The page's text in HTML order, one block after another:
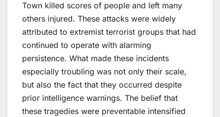
Town killed scores of people and left many
others injured. These attacks were widely
attributed to extremist terrorist groups that had
continued to operate with alarming
persistence. What made these incidents
especially troubling was not only their scale,
but also the fact that they occurred despite
prior intelligence warnings. The belief that
these tragedies were preventable intensified